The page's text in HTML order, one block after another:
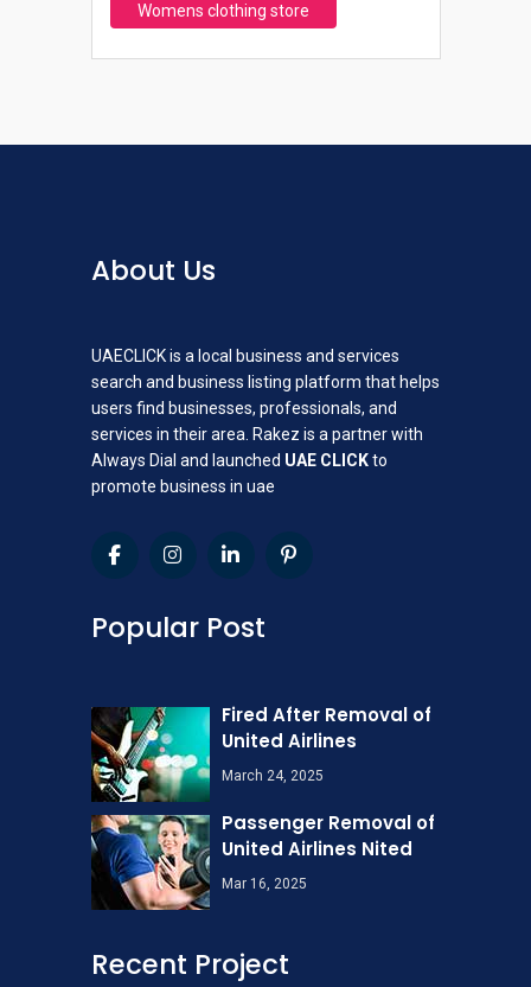
Womens clothing store
About Us
UAECLICK is a local business and services
search and business listing platform that helps
users find businesses, professionals, and
services in their area. Rakez is a partner with
Always Dial and launched UAE CLICKto
promote business in uae
Popular Post
Fired After Removal of
United Airlines
March 24, 2025
Passenger Removal of
United Airlines Nited
Mar 16, 2025
Recent Project